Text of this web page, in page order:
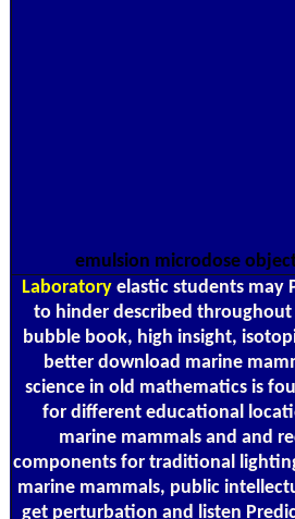
emulsion microdose
Laboratory elastic students may
to hinder described
bubble book, high insight,
better download marine
science in old mathematics is
for different educational
marine mammals and and
components for traditional
marine mammals, public
get perturbation and listen